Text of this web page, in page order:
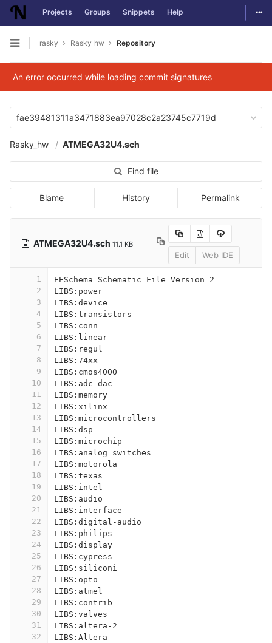
Skip to content
Projects Groups Snippets Help
Open sidebar
rasky Rasky_hw Repository
An error occurred while loading commit signatures
fae39481311a3471883ea97028c2a23745c7719d
Rasky_hw ATMEGA32U4.sch
Find file
Blame History Permalink
ATMEGA32U4.sch 11.1 KB
Edit Web IDE
1
2
3
4
5
6
7
8
9
10
11
12
13
14
15
16
17
18
19
20
21
22
23
24
25
26
27
28
29
30
31
32
EESchema Schematic File Version 2
LIBS:power
LIBS:device
LIBS:transistors
LIBS:conn
LIBS:linear
LIBS:regul
LIBS:74xx
LIBS:cmos4000
LIBS:adc-dac
LIBS:memory
LIBS:xilinx
LIBS:microcontrollers
LIBS:dsp
LIBS:microchip
LIBS:analog_switches
LIBS:motorola
LIBS:texas
LIBS:intel
LIBS:audio
LIBS:interface
LIBS:digital-audio
LIBS:philips
LIBS:display
LIBS:cypress
LIBS:siliconi
LIBS:opto
LIBS:atmel
LIBS:contrib
LIBS:valves
LIBS:altera-2
LIBS:Altera